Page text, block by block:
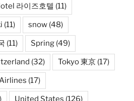
라이즈호텔 (11)
(11) snow (48)
(11) Spring (49)
(32) Tokyo 東京 (17)
(17)
United States (126)